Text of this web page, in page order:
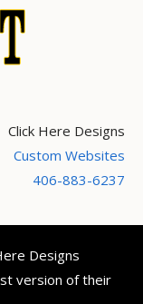
Click Here Designs
Custom Websites
406-883-6237
Designs
version of their